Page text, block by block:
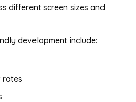
different screen sizes and
development include:
rates